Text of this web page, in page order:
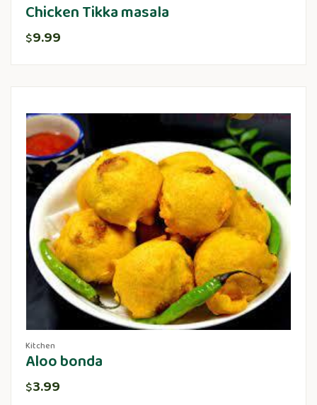
Chicken Tikka masala
$9.99
Kitchen
Aloo bonda
$3.99